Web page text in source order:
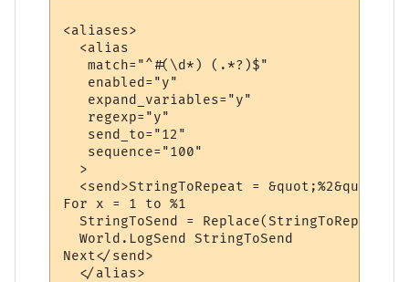
<aliases>
  <alias
   match="^#(\d*) (.*?)$"
   enabled="y"
   expand_variables="y"
   regexp="y"
   send_to="12"
   sequence="100"
  >
  <send>StringToRepeat = &quot;%2&quot;
For x = 1 to %1
StringToSend = Replace(StringToRepeat,
  World.LogSend StringToSend
Next</send>
  </alias>